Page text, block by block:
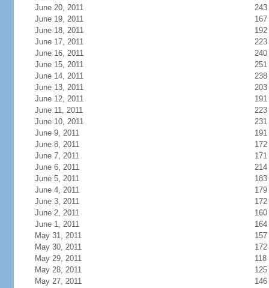
June 20, 2011
243
June 19, 2011
167
June 18, 2011
192
June 17, 2011
223
June 16, 2011
240
June 15, 2011
251
June 14, 2011
238
June 13, 2011
203
June 12, 2011
191
June 11, 2011
223
June 10, 2011
231
June 9, 2011
191
June 8, 2011
172
June 7, 2011
171
June 6, 2011
214
June 5, 2011
183
June 4, 2011
179
June 3, 2011
172
June 2, 2011
160
June 1, 2011
164
May 31, 2011
157
May 30, 2011
172
May 29, 2011
118
May 28, 2011
125
May 27, 2011
146